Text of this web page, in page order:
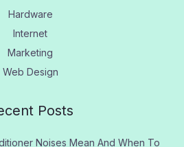
Hardware
Internet
Marketing
Web Design
Posts
Noises Mean And When To